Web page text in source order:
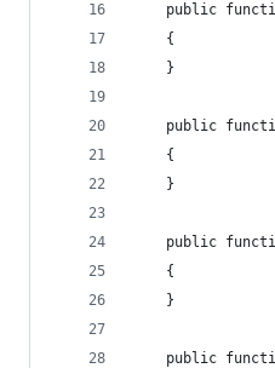
public
    {
    }
public
    {
    }
public
    {
    }
public